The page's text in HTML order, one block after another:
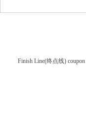
Finish Line(终点线) coupon